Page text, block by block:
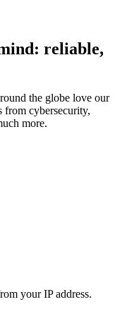
reliable,
the globe love our
from cybersecurity,
more.
your IP address.